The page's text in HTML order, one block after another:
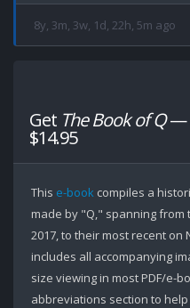
8y, 3m, 3w, 1d, 22h, 5m ago
Get The Book of Q—
$14.95
This e-book compiles a
made by "Q," spanning from
2017, to their most recent on
includes all accompanying
size viewing in most PDF/e-
abbreviations section to